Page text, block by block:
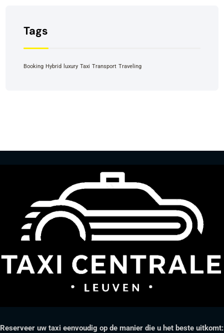
Tags
Booking Hybrid luxury Taxi Transport Traveling
Reserveer uw taxi eenvoudig op de manier die u het beste uitkomt: